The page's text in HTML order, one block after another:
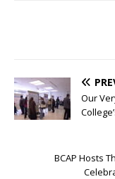
Our
BCAP Hosts